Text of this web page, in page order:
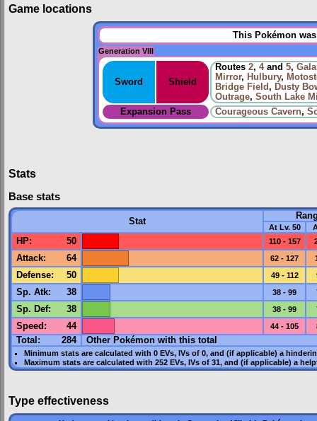
Game locations
This Pokémon
Generation VIII
Sword Shield
Routes 2, 4and 5,
Mirror, Hulbury,
Bridge Field, Dusty
Outrage, South Lake
Expansion Pass
Courageous Cavern,
Stats
Base stats
Stat
At Lv. 50
HP: 50 110 - 157
Attack: 64 62 - 127
Defense: 50 49 - 112
Sp. Atk: 38 38 - 99
Sp. Def: 38 38 - 99
Speed : 44 44 - 105
Total: 284 Other Pokémon with this total
Minimum stats are calculated with 0 EVs, IVsof 0, and (if applicable) a
Maximum stats are calculated with 252 EVs, IVsof 31, and (if applicable) a
Type effectiveness